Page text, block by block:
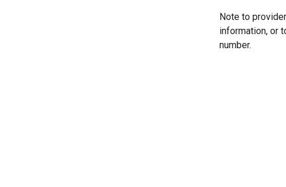
Note to
information, or
number.